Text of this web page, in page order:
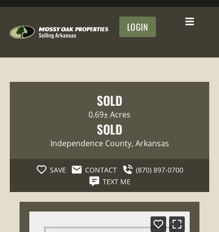
LOGIN
SOLD
0.69± Acres
SOLD
Independence County, Arkansas
SAVE CONTACT
(870) 897-0700
TEXT ME